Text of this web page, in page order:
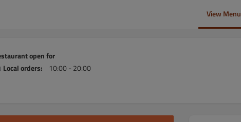
View Menu
open for
Local orders:
10:00 - 20:00